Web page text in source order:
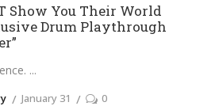
Show You Their World
Drum Playthrough
January 31 0